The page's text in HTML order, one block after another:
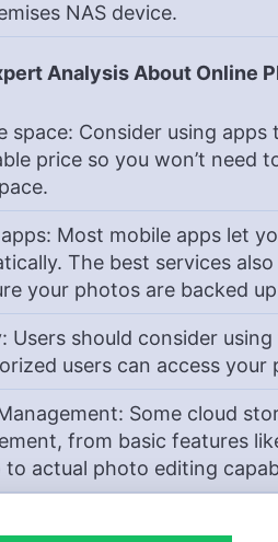
NAS device.
Analysis About Online
space: Consider using
price so you won’t need
Most mobile apps let
The best services
your photos are backed
Users should consider
users can access
Some cloud
from basic features
to actual photo editing